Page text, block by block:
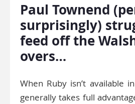
Paul Townend
surprisingly)
feed off the
overs…
When Ruby isn’t available
generally takes full